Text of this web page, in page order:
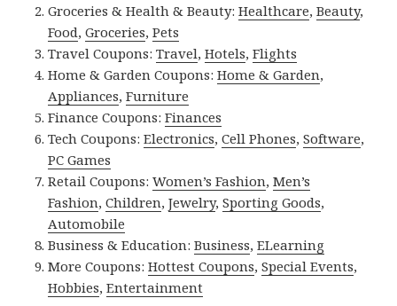
Groceries & Health & Beauty:Healthcare,Beauty,
Food,Groceries,Pets
Travel Coupons:Travel,Hotels,Flights
Home & Garden Coupons:Home & Garden,
Appliances,Furniture
Finance Coupons:Finances
Tech Coupons:Electronics,Cell Phones,Software,
PC Games
Retail Coupons:Women’s Fashion,Men’s
Fashion,Children,Jewelry,Sporting Goods,
Automobile
Business & Education:Business,ELearning
More Coupons:Hottest Coupons,Special Events,
Hobbies,Entertainment